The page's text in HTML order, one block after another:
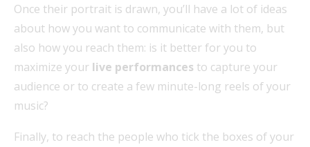
Once their portrait is drawn, you’ll have a lot of ideas
about how you want to communicate with them, but
also how you reach them: is it better for you to
maximize your live performances to capture your
audience or to create a few minute-long reels of your
music?
Finally, to reach the people who tick the boxes of your